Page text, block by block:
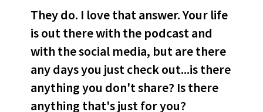
They do. I love that answer. Your life
is out there with the podcast and
with the social media, but are there
any days you just check out...is there
anything you don't share? Is there
anything that's just for you?